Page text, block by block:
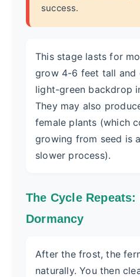
success.
This stage lasts for
grow 4-6 feet tall and
light-green backdrop
They may also
female plants (which
growing from seed is
slower process).
The Cycle
Dormancy
After the frost, the
naturally. You then